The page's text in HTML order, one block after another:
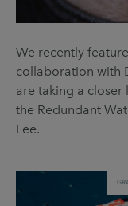
We recently
collaboration with
are taking a
the Redundant
Lee.